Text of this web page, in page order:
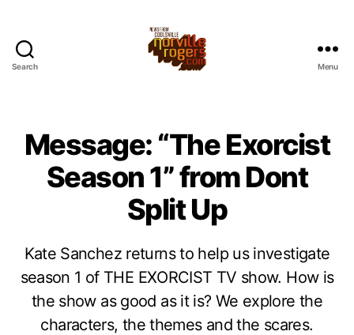
Search Menu
Message: “The Exorcist
Season 1” from Dont
Split Up
Kate Sanchez returns to help us investigate
season 1 of THE EXORCIST TV show. How is
the show as good as it is? We explore the
characters, the themes and the scares.